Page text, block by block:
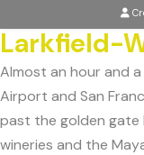
Larkfield-
Almost an hour and
Airport and San
past the golden gate
wineries and the